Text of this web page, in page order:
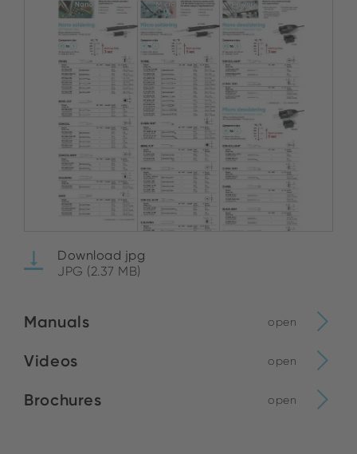
Download jpg
JPG (2.37 MB)
Manuals open
Videos open
Brochures open